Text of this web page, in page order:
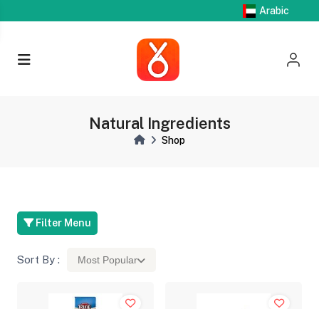
Arabic
Natural Ingredients
Shop
Filter Menu
Sort By : Most Popular